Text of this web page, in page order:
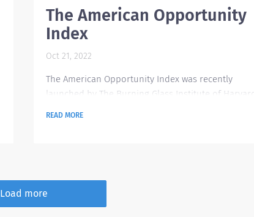
The American Opportunity
Index
Oct 21, 2022
The American Opportunity Index was recently
launched by The Burning Glass Institute of
are focused on worker outcomes encompassing
career history, job posting and salary sources. A
READ MORE
Load more